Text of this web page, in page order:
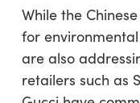
While the
for
are also
retailers such as